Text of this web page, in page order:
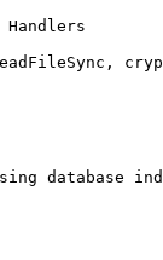
database